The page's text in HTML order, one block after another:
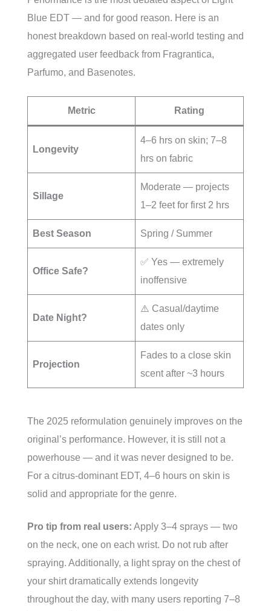
Blue EDT — and for good reason. Here is an
honest breakdown based on real-world testing and
aggregated user feedback from Fragrantica,
Parfumo, and Basenotes.
Metric Rating
Longevity
4–6 hrs on skin; 7–8
hrs on fabric
Sillage
Moderate — projects
1–2 feet for first 2 hrs
Best Season Spring / Summer
Office Safe?
✅ Yes — extremely
inoffensive
Date Night?
⚠️ Casual/daytime
dates only
Projection
Fades to a close skin
scent after ~3 hours
The 2025 reformulation genuinely improves on the
original’s performance. However, it is still not a
powerhouse — and it was never designed to be.
For a citrus-dominant EDT, 4–6 hours on skin is
solid and appropriate for the genre.
Pro tip from real users: Apply 3–4 sprays — two
on the neck, one on each wrist. Do not rub after
spraying. Additionally, a light spray on the chest of
your shirt dramatically extends longevity
throughout the day, with many users reporting 7–8